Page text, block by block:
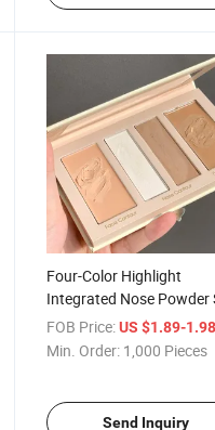
Four-Color Highlight
Integrated Nose Powder
Shadow Cream Dual-
Matte Hairline Repair
FOB Price: US $1.89-
Min. Order: 1,000 Pieces
Send Inquiry